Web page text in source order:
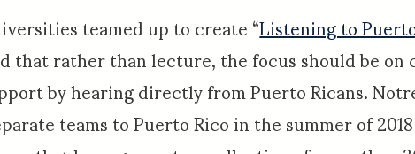
teamed up to create “Listening to
that rather than lecture, the focus should be on
by hearing directly from Puerto Ricans.
teams to Puerto Rico in the summer of